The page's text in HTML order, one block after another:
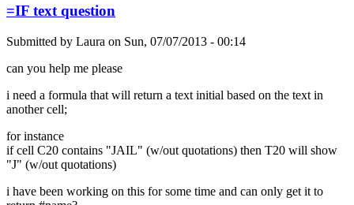
=IF text question
Submitted by Laura on Sun, 07/07/2013 - 00:14
can you help me please
i need a formula that will return a text initial based on the text in
another cell;
for instance
if cell C20 contains "JAIL" (w/out quotations) then T20 will show
"J" (w/out quotations)
i have been working on this for some time and can only get it to